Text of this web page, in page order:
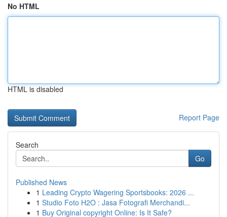
No HTML
HTML is disabled
Report Page
Search
Go
Published News
1 Leading Crypto Wagering Sportsbooks: 2026 ...
1 Studio Foto H2O : Jasa Fotografi Merchandi...
1 Buy Original copyright Online: Is It Safe?